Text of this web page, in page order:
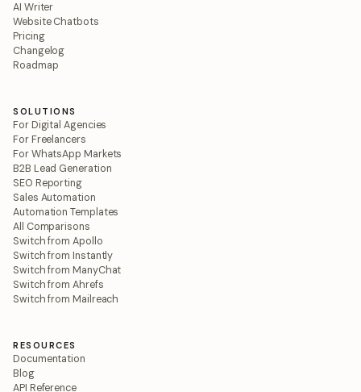
AI Writer
Website Chatbots
Pricing
Changelog
Roadmap
SOLUTIONS
For Digital Agencies
For Freelancers
For WhatsApp Markets
B2B Lead Generation
SEO Reporting
Sales Automation
Automation Templates
All Comparisons
Switch from Apollo
Switch from Instantly
Switch from ManyChat
Switch from Ahrefs
Switch from Mailreach
RESOURCES
Documentation
Blog
API Reference